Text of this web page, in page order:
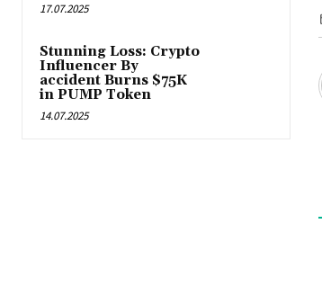
17.07.2025
Stunning Loss: Crypto
Influencer By
accident Burns $75K
in PUMP Token
14.07.2025